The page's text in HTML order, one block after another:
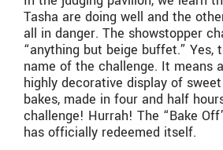
Tasha are doing well and the
all in danger. The showstopper
“anything but beige buffet.” Yes,
name of the challenge. It means
highly decorative display of
bakes, made in four and half
challenge! Hurrah! The “Bake
has officially redeemed itself.